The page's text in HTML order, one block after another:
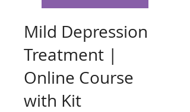
Mild Depression
Treatment |
Online Course
with Kit